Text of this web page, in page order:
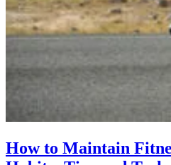
How to Maintain